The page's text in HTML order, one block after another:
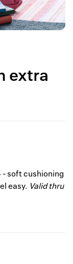
extra
- soft cushioning
easy. Valid thru